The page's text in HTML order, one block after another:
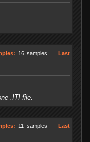
16 samples
Last
.ITI file.
11 samples
Last